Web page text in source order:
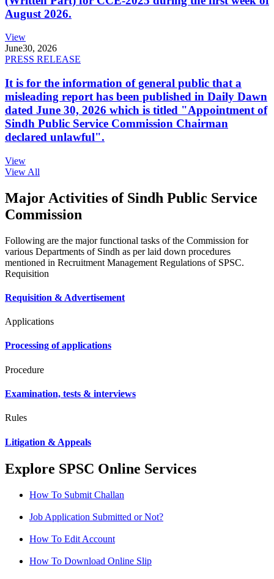
August 2026.
View
June30, 2026
PRESS RELEASE
It is for the information of general public that a
misleading report has been published in Daily Dawn
dated June 30, 2026 which is titled "Appointment of
Sindh Public Service Commission Chairman
declared unlawful".
View
View All
Major Activities of Sindh Public Service
Commission
Following are the major functional tasks of the Commission for
various Departments of Sindh as per laid down procedures
mentioned in Recruitment Management Regulations of SPSC.
Requisition
Requisition & Advertisement
Applications
Processing of applications
Procedure
Examination, tests & interviews
Rules
Litigation & Appeals
Explore SPSC Online Services
How To Submit Challan
Job Application Submitted or Not?
How To Edit Account
How To Download Online Slip